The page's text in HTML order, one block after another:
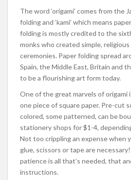
The word ‘origami’ comes from the
folding and ‘kami’ which means
folding is mostly credited to the
monks who created simple,
ceremonies. Paper folding spread
Spain, the Middle East, Britain and
to be a flourishing art form today.
One of the great marvels of origami
one piece of square paper. Pre-cut
colored, some patterned, can be
stationery shops for $1-4,
Not too crippling an expense when
glue, scissors or tape are
patience is all that’s needed, that
instructions.